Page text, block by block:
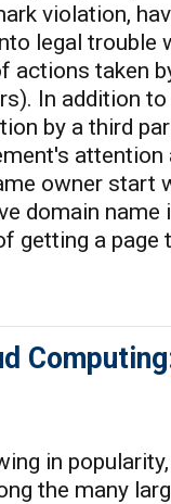
violation,
legal trouble
actions taken
In addition
by a third
owner start
domain name
getting a page
in
the many